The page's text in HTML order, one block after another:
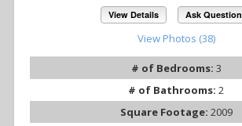
View Details Ask Question
View Photos (38)
# of Bedrooms: 3
# of Bathrooms: 2
Square Footage: 2009